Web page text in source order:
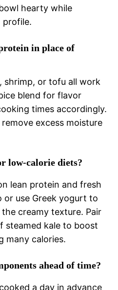
hearty while
profile.
in place of
shrimp, or tofu all work
blend for flavor
times accordingly.
excess moisture
low‑calorie diets?
lean protein and fresh
or use Greek yogurt to
creamy texture. Pair
steamed kale to boost
many calories.
ahead of time?
a day in advance